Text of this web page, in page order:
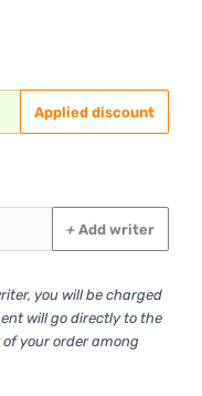
Applied discount
+Add writer
you will be charged
will go directly to the
your order among